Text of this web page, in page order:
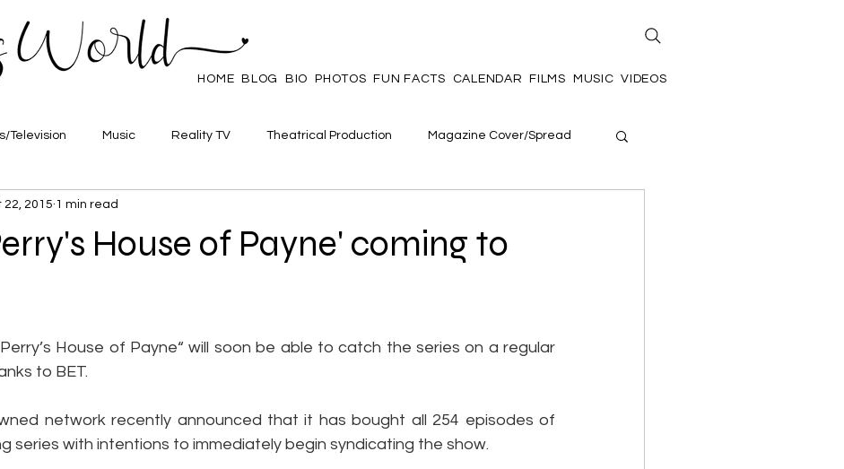
HOME BLOG BIO PHOTOS FUN FACTS CALENDAR FILMS MUSIC VIDEOS
Television Music Reality TV Theatrical Production Magazine Cover/Spread
Empowerment
House of Payne' coming to
22, 2015 1 min read
of 5 stars.
House of Payne“ will soon be able to catch the series on a regular
to BET.
network recently announced that it has bought all 254 episodes of
series with intentions to immediately begin syndicating the show.